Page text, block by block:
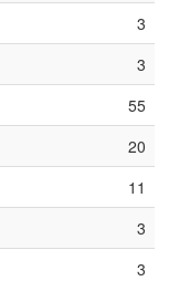
3
3
55
20
11
3
3